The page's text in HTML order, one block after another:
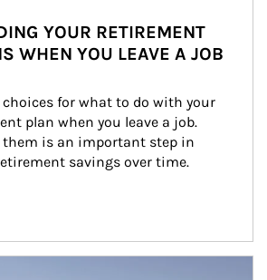
YOUR RETIREMENT
WHEN YOU LEAVE A JOB
choices for what to do with your
plan when you leave a job.
them is an important step in
savings over time.